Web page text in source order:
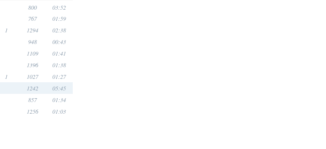
800 03:52
767 01:59
1 1294 02:38
948 00:43
1109 01:41
1396 01:38
1 1027 01:27
1242 05:45
857 01:34
1256 01:03